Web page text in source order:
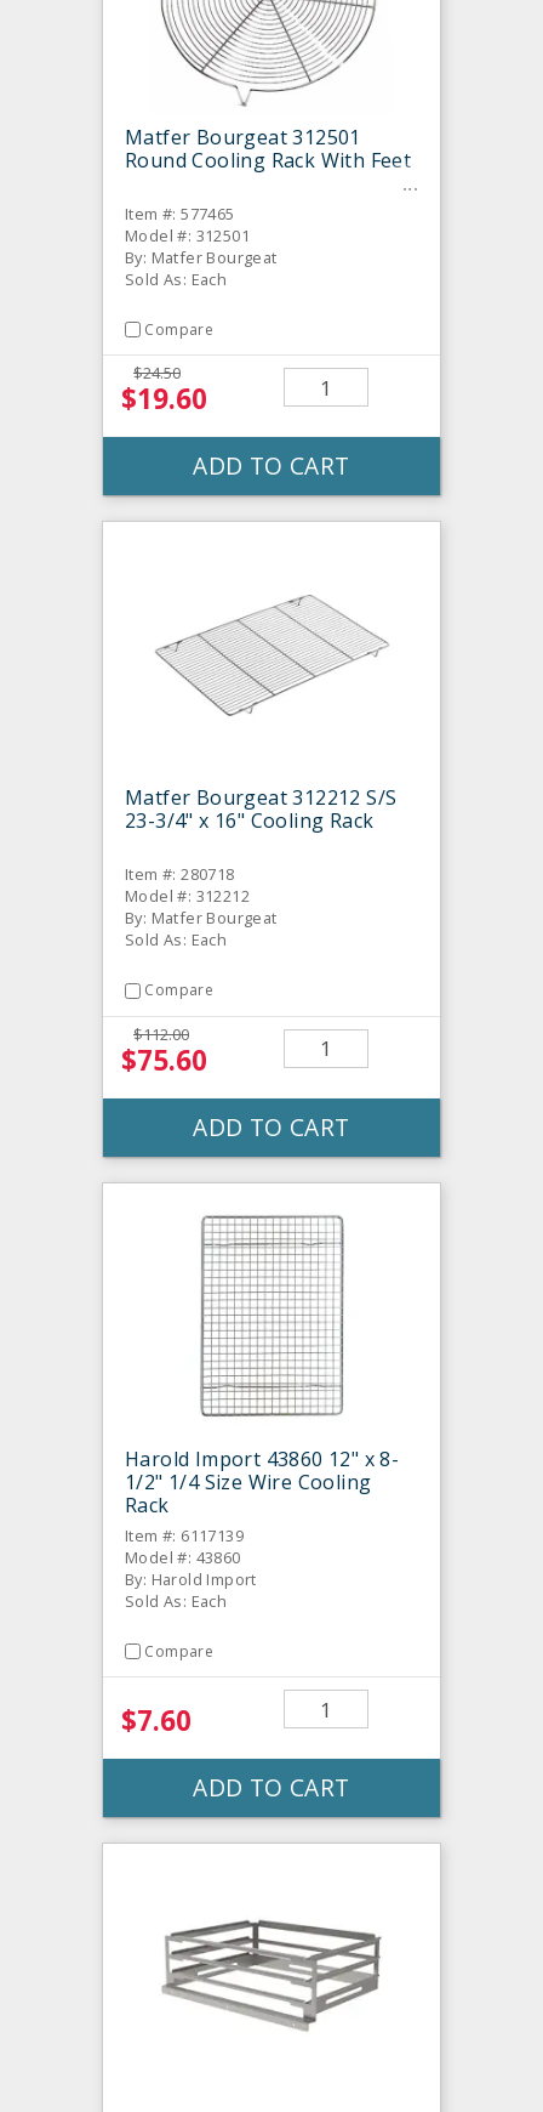
Matfer Bourgeat 312501
Round Cooling Rack With Feet
Item #: 577465
Model #: 312501
By: Matfer Bourgeat
Sold As: Each
Compare
$24.50
$19.60
ADD TO CART
Matfer Bourgeat 312212 S/S
23-3/4" x 16" Cooling Rack
Item #: 280718
Model #: 312212
By: Matfer Bourgeat
Sold As: Each
Compare
$112.00
$75.60
ADD TO CART
Harold Import 43860 12" x 8-
1/2" 1/4 Size Wire Cooling
Rack
Item #: 6117139
Model #: 43860
By: Harold Import
Sold As: Each
Compare
$7.60
ADD TO CART